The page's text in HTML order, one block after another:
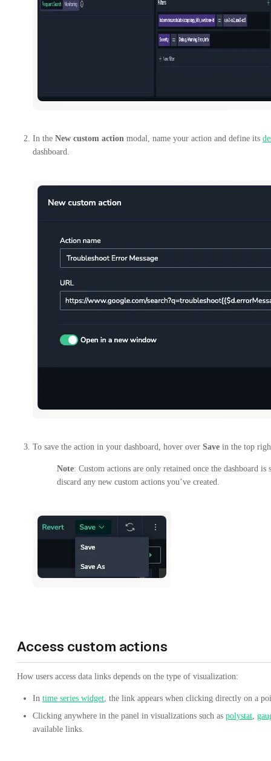
In the New custom action modal, name your action and define its
dashboard.
To save the action in your dashboard, hover over Save in the top
Note: Custom actions are only retained once the dashboard
discard any new custom actions you’ve created.
Access custom actions
How users access data links depends on the type of visualization:
In time series widget , the link appears when clicking directly on a
Clicking anywhere in the panel in visualizations such as polystat
available links.